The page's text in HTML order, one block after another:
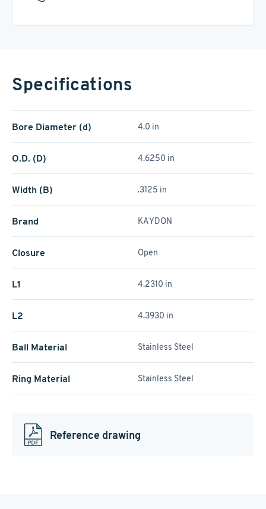
Specifications
Bore Diameter (d) 4.0 in
O.D. (D) 4.6250 in
Width (B) .3125 in
Brand KAYDON
Closure Open
L1 4.2310 in
L2 4.3930 in
Ball Material Stainless Steel
Ring Material Stainless Steel
Reference drawing